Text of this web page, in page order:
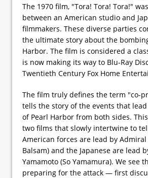
The 1970 film, "Tora! Tora! Tora!"
between an American studio and
filmmakers. These diverse parties
the ultimate story about the
Harbor. The film is considered a
is now making its way to Blu-Ray
Twentieth Century Fox Home
The film truly defines the term "co-
tells the story of the events that
of Pearl Harbor from both sides.
two films that slowly intertwine to
American forces are lead by
Balsam) and the Japanese are lead
Yamamoto (So Yamamura). We see
preparing for the attack — first